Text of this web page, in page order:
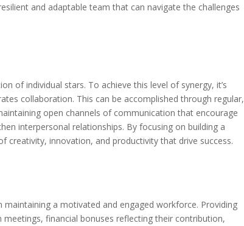
and adaptable team that can navigate the challenges
of individual stars. To achieve this level of synergy, it’s
collaboration. This can be accomplished through regular,
open channels of communication that encourage
interpersonal relationships. By focusing on building a
creativity, innovation, and productivity that drive success.
maintaining a motivated and engaged workforce. Providing
financial bonuses reflecting their contribution,